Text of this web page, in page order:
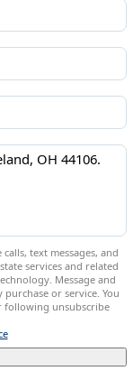
text messages, and
services and related
Message and
or service. You
following unsubscribe